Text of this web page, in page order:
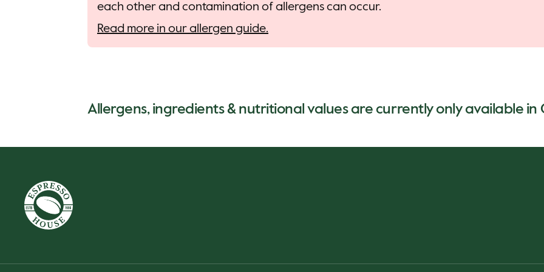
each other and contamination of allergens can occur.
Read more in our allergen guide.
Allergens, ingredients & nutritional values are currently only available in